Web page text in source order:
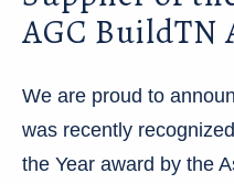
AGC BuildTN
We are proud to
was recently
the Year award by the